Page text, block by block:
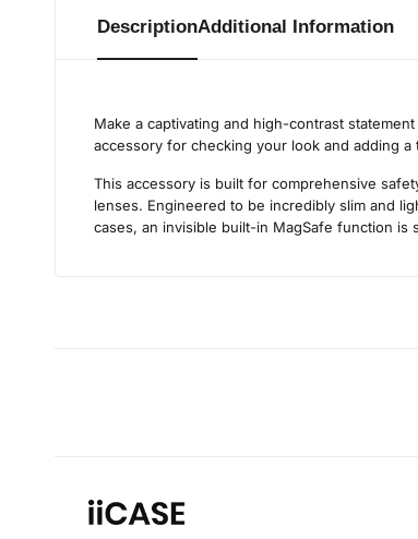
DescriptionAdditional Information
Make a captivating and high-contrast
accessory for checking your look and adding
This accessory is built for comprehensive
lenses. Engineered to be incredibly slim and
cases, an invisible built-in MagSafe function is